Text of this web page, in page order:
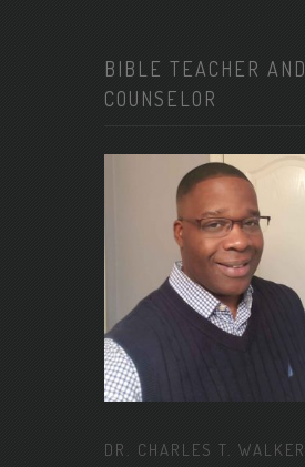
BIBLE TEACHER AND
COUNSELOR
DR. CHARLES T. WALKER